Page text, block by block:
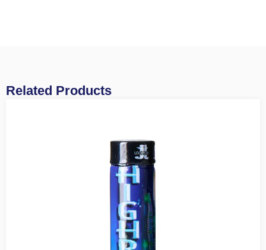
Related Products